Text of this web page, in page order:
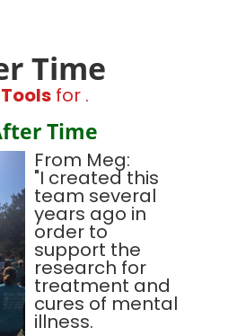
Time
for .
Time
From Meg:
"I created this
team several
years ago in
order to
support the
research for
treatment and
cures of mental
illness.